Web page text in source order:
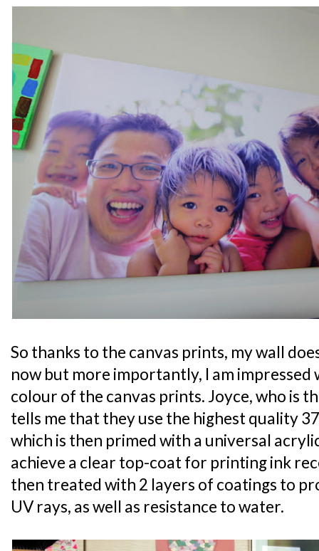
So thanks to the canvas prints, my wall
now but more importantly, I am impressed
colour of the canvas prints. Joyce, who is
tells me that they use the highest quality
which is then primed with a universal
achieve a clear top-coat for printing ink
then treated with 2 layers of coatings to
UV rays, as well as resistance to water.